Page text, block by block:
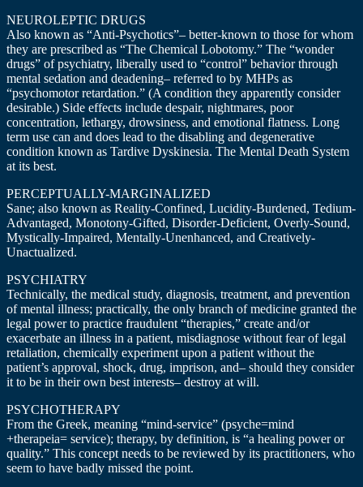
NEUROLEPTIC DRUGS
Also known as “Anti-Psychotics”– better-known to those for whom
they are prescribed as “The Chemical Lobotomy.” The “wonder
drugs” of psychiatry, liberally used to “control” behavior through
mental sedation and deadening– referred to by MHPs as
“psychomotor retardation.” (A condition they apparently consider
desirable.) Side effects include despair, nightmares, poor
concentration, lethargy, drowsiness, and emotional flatness. Long
term use can and does lead to the disabling and degenerative
condition known as Tardive Dyskinesia. The Mental Death System
at its best.
PERCEPTUALLY-MARGINALIZED
Sane; also known as Reality-Confined, Lucidity-Burdened, Tedium-
Advantaged, Monotony-Gifted, Disorder-Deficient, Overly-Sound,
Mystically-Impaired, Mentally-Unenhanced, and Creatively-
Unactualized.
PSYCHIATRY
Technically, the medical study, diagnosis, treatment, and prevention
of mental illness; practically, the only branch of medicine granted the
legal power to practice fraudulent “therapies,” create and/or
exacerbate an illness in a patient, misdiagnose without fear of legal
retaliation, chemically experiment upon a patient without the
patient’s approval, shock, drug, imprison, and– should they consider
it to be in their own best interests– destroy at will.
PSYCHOTHERAPY
From the Greek, meaning “mind-service” (psyche=mind
+therapeia= service); therapy, by definition, is “a healing power or
quality.” This concept needs to be reviewed by its practitioners, who
seem to have badly missed the point.